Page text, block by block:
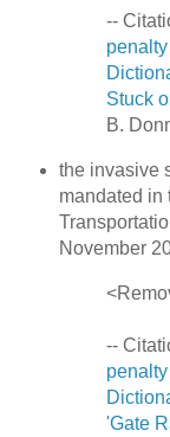
--
Stuck
B.
the invasive
mandated in
November
--
'Gate